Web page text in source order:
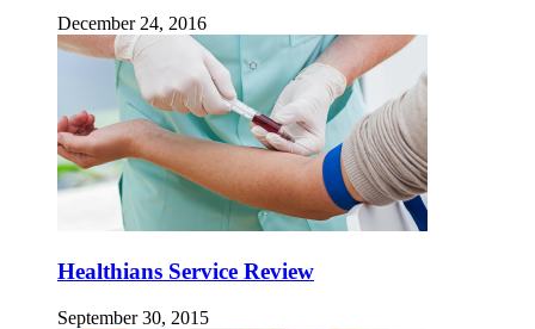
December 24, 2016
Healthians Service Review
September 30, 2015